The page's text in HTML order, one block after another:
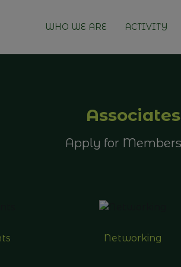
WHO WE ARE ACTIVITY
Associates
Apply for
Networking